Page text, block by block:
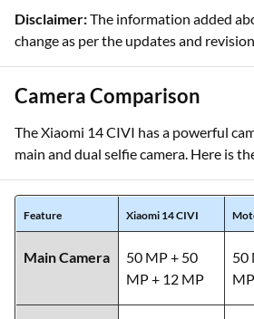
Disclaimer:The information added
change as per the updates and
Camera Comparison
The Xiaomi 14 CIVI has a powerful
main and dual selfie camera. Here is
Feature Xiaomi 14 CIVI
Main Camera
50 MP + 50
MP + 12 MP
50
MP